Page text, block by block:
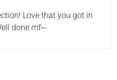
Love that you got in
done mf~